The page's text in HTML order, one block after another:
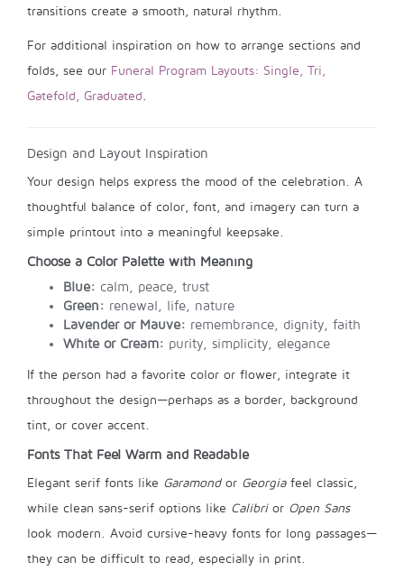
transitions create a smooth, natural rhythm.
For additional inspiration on how to arrange sections and
folds, see our Funeral Program Layouts: Single, Tri,
Gatefold, Graduated.
Design and Layout Inspiration
Your design helps express the mood of the celebration. A
thoughtful balance of color, font, and imagery can turn a
simple printout into a meaningful keepsake.
Choose a Color Palette with Meaning
Blue: calm, peace, trust
Green: renewal, life, nature
Lavender or Mauve: remembrance, dignity, faith
White or Cream: purity, simplicity, elegance
If the person had a favorite color or flower, integrate it
throughout the design—perhaps as a border, background
tint, or cover accent.
Fonts That Feel Warm and Readable
Elegant serif fonts like Garamondor Georgiafeel classic,
while clean sans-serif options like Calibrior Open Sans
look modern. Avoid cursive-heavy fonts for long passages—
they can be difficult to read, especially in print.